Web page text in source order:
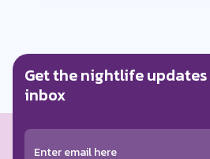
Get the nightlife
inbox